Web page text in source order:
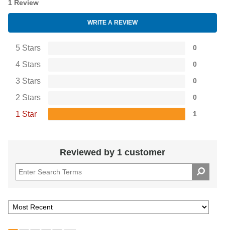
1 Review
WRITE A REVIEW
5 Stars 0
4 Stars 0
3 Stars 0
2 Stars 0
1 Star 1
Reviewed by 1 customer